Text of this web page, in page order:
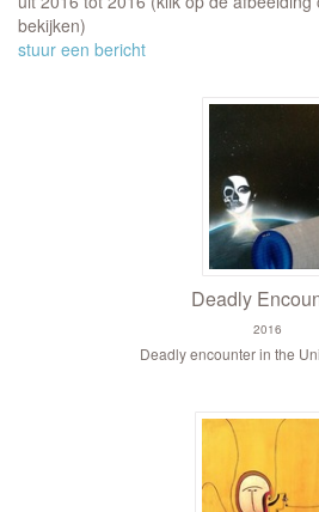
bekijken)
stuur een bericht
Deadly
2016
Deadly encounter in the